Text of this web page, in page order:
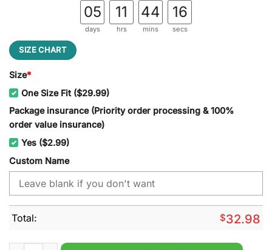
05
days
11
hrs
44
mins
15
secs
SIZE CHART
Size*
One Size Fit ($29.99)
Package insurance (Priority order processing & 100%
order value insurance)
Yes ($2.99)
Custom Name
Total: $32.98